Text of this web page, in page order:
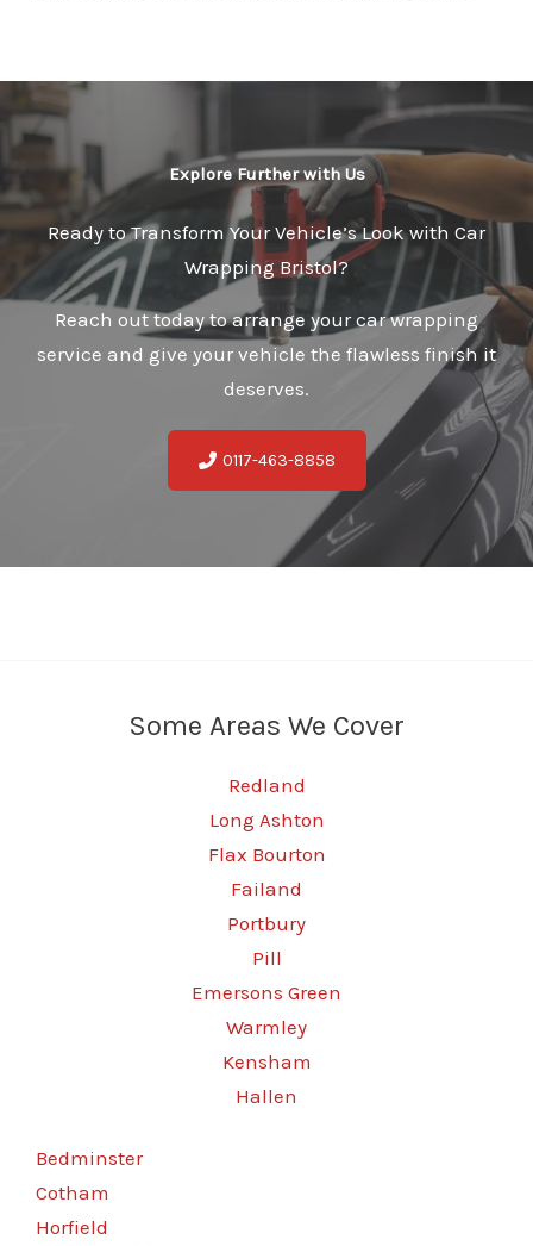
Explore Further with Us
Ready to Transform Your Vehicle’s Look with Car
Wrapping Bristol?
Reach out today to arrange your car wrapping
service and give your vehicle the flawless finish it
deserves.
0117-463-8858
Some Areas We Cover
Redland
Long Ashton
Flax Bourton
Failand
Portbury
Pill
Emersons Green
Warmley
Kensham
Hallen
Bedminster
Cotham
Horfield